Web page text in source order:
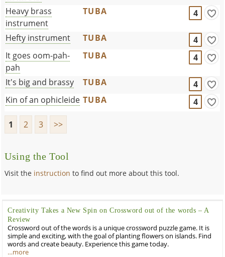
Heavy brass
instrument
TUBA 4
Hefty instrument TUBA
4
It goes oom-pah-
pah
TUBA 4
It's big and brassy TUBA
4
Kin of an ophicleide TUBA 4
1 2 3 >>
Using the Tool
Visit the instruction to find out more about this tool.
Creativity Takes a New Spin on Crossword out of the words – A
Review
Crossword out of the words is a unique crossword puzzle game. It is
simple and exciting, with the goal of planting flowers on islands. Find
words and create beauty. Experience this game today.
…more